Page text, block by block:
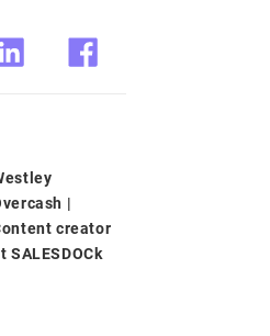
|
creator
SALESDOCk